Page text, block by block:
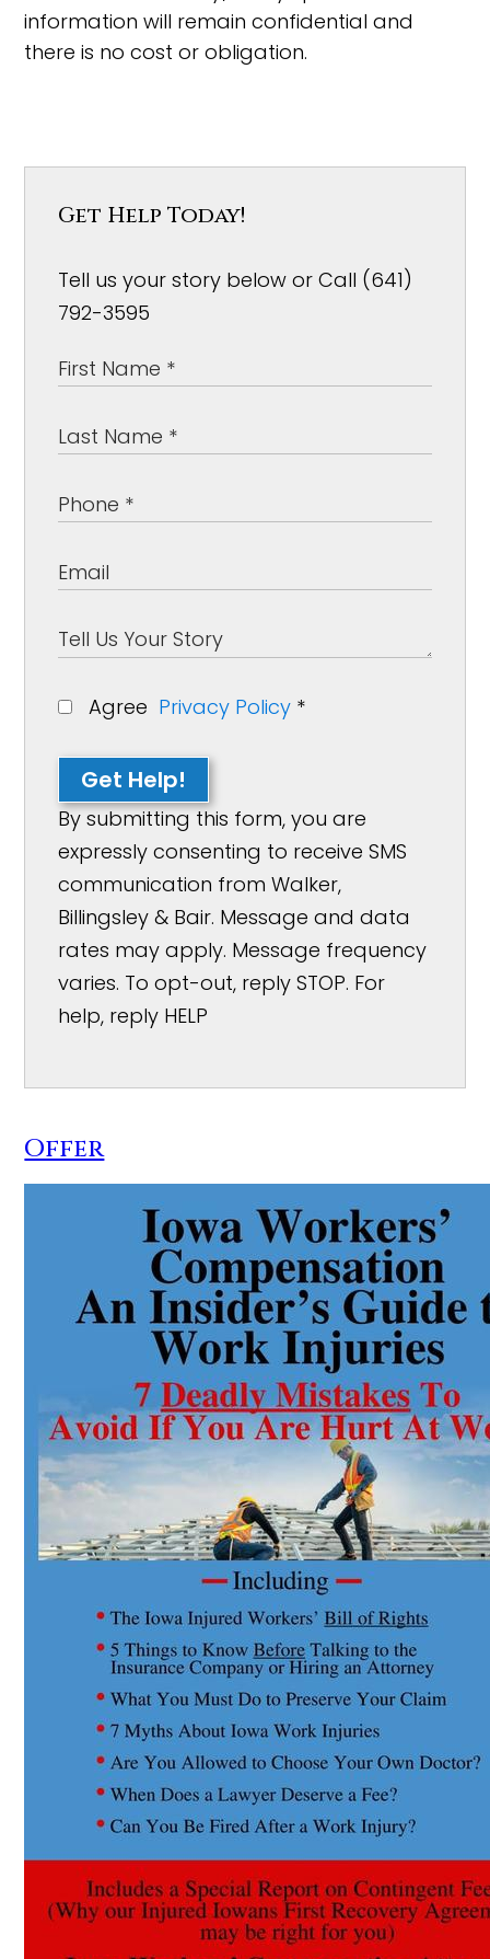
information will remain confidential and
there is no cost or obligation.
Get Help Today!
Tell us your story below or Call (641)
792-3595
Agree Privacy Policy *
Get Help!
By submitting this form, you are
expressly consenting to receive SMS
communication from Walker,
Billingsley & Bair. Message and data
rates may apply. Message frequency
varies. To opt-out, reply STOP. For
help, reply HELP
Offer